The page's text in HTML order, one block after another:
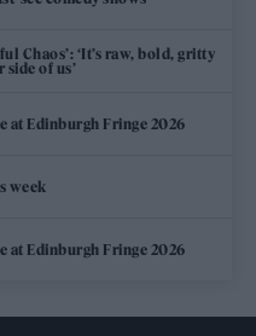
Chaos’: ‘It’s raw, bold, gritty
side of us’
at Edinburgh Fringe 2026
week
at Edinburgh Fringe 2026